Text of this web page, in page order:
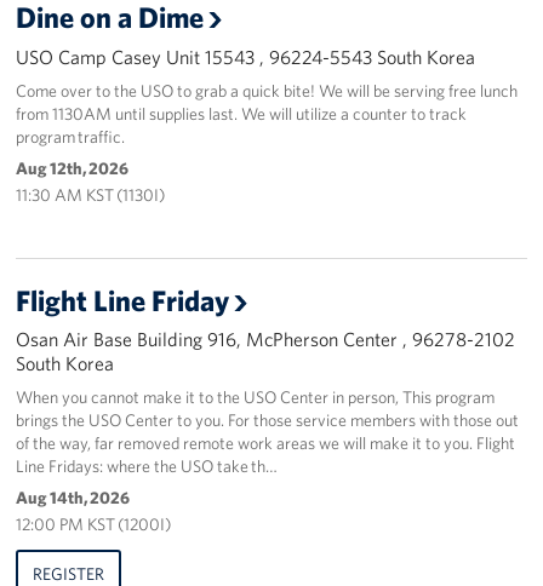
Dine on a Dime
USO Camp Casey Unit 15543 , 96224-5543 South Korea
Come over to the USO to grab a quick bite! We will be serving free lunch
from 1130AM until supplies last. We will utilize a counter to track
program traffic.
Aug 12th, 2026
11:30 AM KST (1130I)
Flight Line Friday
Osan Air Base Building 916, McPherson Center , 96278-2102
South Korea
When you cannot make it to the USO Center in person, This program
brings the USO Center to you. For those service members with those out
of the way, far removed remote work areas we will make it to you. Flight
Line Fridays: where the USO take th…
Aug 14th, 2026
12:00 PM KST (1200I)
REGISTER